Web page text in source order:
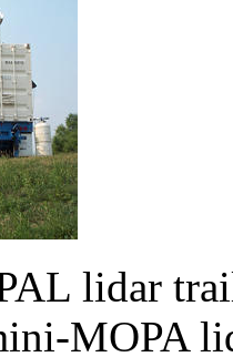
lidar
MOPA